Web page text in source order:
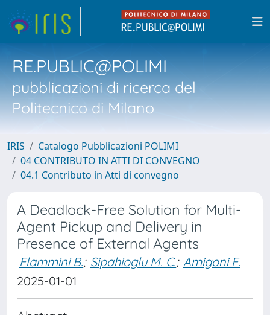
RE.PUBLIC@POLIMI
pubblicazioni di ricerca del
Politecnico di Milano
IRIS
Catalogo Pubblicazioni POLIMI
04 CONTRIBUTO IN ATTI DI CONVEGNO
04.1 Contributo in Atti di convegno
A Deadlock-Free Solution for Multi-
Agent Pickup and Delivery in
Presence of External Agents
Flammini B.; Sipahioglu M. C.; Amigoni F.
2025-01-01